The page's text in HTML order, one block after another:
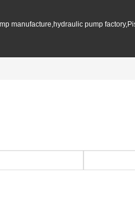
manufacture,hydraulic pump